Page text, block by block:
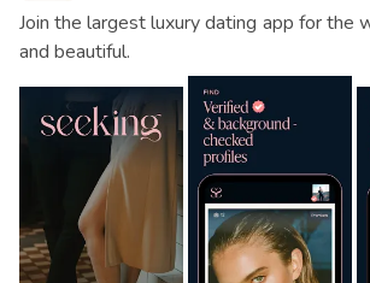
Join the largest luxury dating app for the
and beautiful.